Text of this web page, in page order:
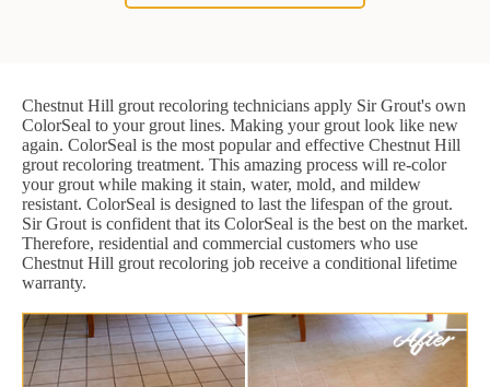
Chestnut Hill grout recoloring technicians apply Sir Grout's own
ColorSeal to your grout lines. Making your grout look like new
again. ColorSeal is the most popular and effective Chestnut Hill
grout recoloring treatment. This amazing process will re-color
your grout while making it stain, water, mold, and mildew
resistant. ColorSeal is designed to last the lifespan of the grout.
Sir Grout is confident that its ColorSeal is the best on the market.
Therefore, residential and commercial customers who use
Chestnut Hill grout recoloring job receive a conditional lifetime
warranty.